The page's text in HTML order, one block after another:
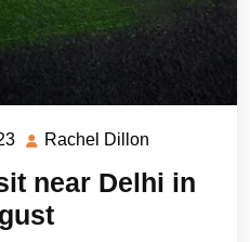
October
2023
Rachel Dillon
near Delhi in